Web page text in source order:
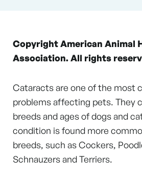
Copyright American Animal
Association. All rights
Cataracts are one of the most
problems affecting pets. They
breeds and ages of dogs and
condition is found more
breeds, such as Cockers,
Schnauzers and Terriers.